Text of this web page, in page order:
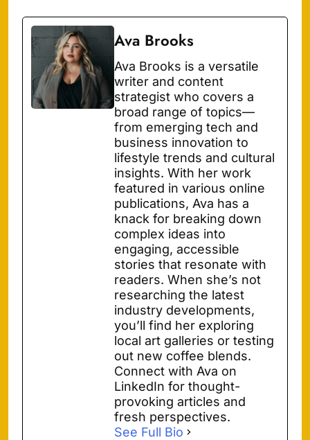
Ava Brooks
Ava Brooks is a versatile
writer and content
strategist who covers a
broad range of topics—
from emerging tech and
business innovation to
lifestyle trends and cultural
insights. With her work
featured in various online
publications, Ava has a
knack for breaking down
complex ideas into
engaging, accessible
stories that resonate with
readers. When she’s not
researching the latest
industry developments,
you’ll find her exploring
local art galleries or testing
out new coffee blends.
Connect with Ava on
LinkedIn for thought-
provoking articles and
fresh perspectives.
See Full Bio